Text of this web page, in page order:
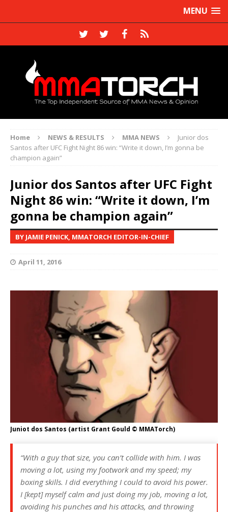
MENU
Home NEWS & RESULTS MMA NEWS
Junior dos
Santos after UFC Fight Night 86 win: “Write it down, I’m gonna be
champion again”
Junior dos Santos after UFC Fight
Night 86 win: “Write it down, I’m
gonna be champion again”
BY JAMIE PENICK, MMATORCH EDITOR-IN-CHIEF
April 11, 2016
Juniot dos Santos (artist Grant Gould © MMATorch)
“With a guy that size, you can’t collide with him. I was
moving a lot, using my footwork and my speed; my
boxing skills. I did everything I could to avoid his power.
I [kept] myself calm and just doing my job, moving a lot,
avoiding his punches and his attacks, and throwing